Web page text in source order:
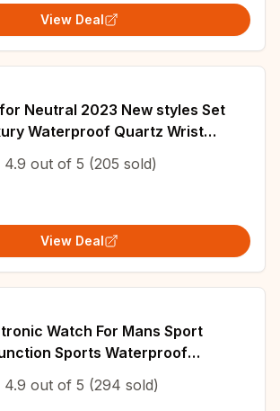
View Deal
Neutral 2023 New styles Set
Waterproof Quartz Wrist
Vintage Square LF-20W
4.9 out of 5 (205 sold)
View Deal
Watch For Mans Sport
Sports Waterproof
Digital Watch Boy Student
4.9 out of 5 (294 sold)